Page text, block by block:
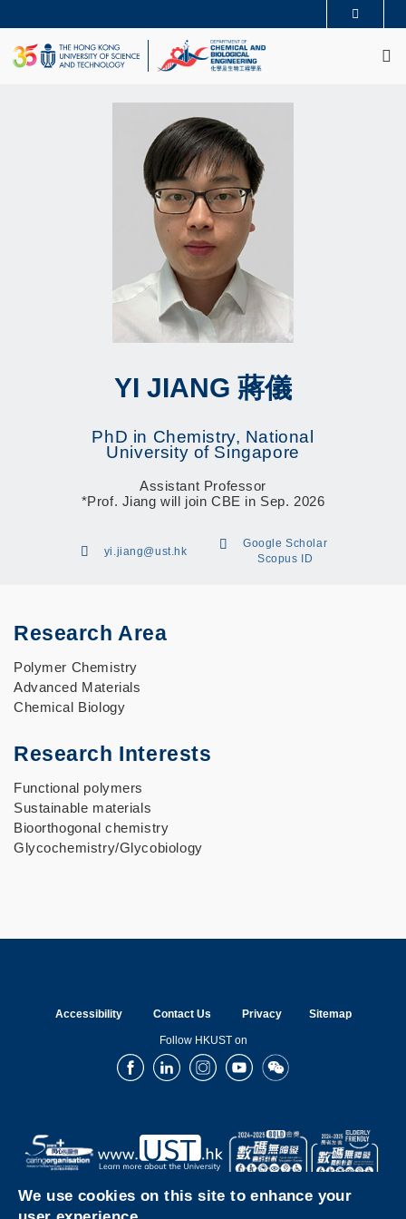
to
main
content
UNIVERSITY NEWS
ACADEMIC DEPARTMENTS A-Z
LIFE@HKUST
FACULTY PROFILES
ABOUT HKUST
YI JIANG 蔣儀
PhD in Chemistry, National
University of Singapore
Assistant Professor
*Prof. Jiang will join CBE in Sep. 2026
yi.jiang@ust.hk
Google Scholar
Scopus ID
Research Area
Polymer Chemistry
Advanced Materials
Chemical Biology
Research Interests
Functional polymers
Sustainable materials
Bioorthogonal chemistry
Glycochemistry/Glycobiology
Accessibility Contact Us Privacy Sitemap
Follow HKUST on
FacebookLinkedInInstagramYoutubeWechat
We use cookies on this site to enhance your